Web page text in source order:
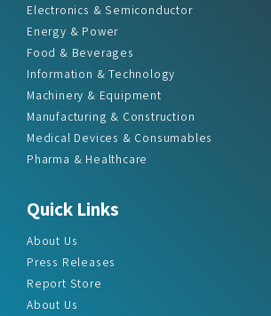
Electronics & Semiconductor
Energy & Power
Food & Beverages
Information & Technology
Machinery & Equipment
Manufacturing & Construction
Medical Devices & Consumables
Pharma & Healthcare
Quick Links
About Us
Press Releases
Report Store
About Us